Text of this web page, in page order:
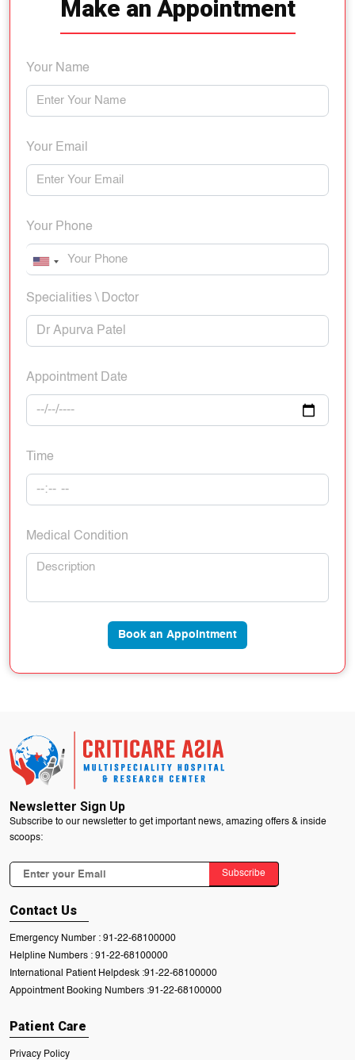
Make an Appointment
Your Name
Your Email
Your Phone
Specialities \ Doctor
Appointment Date
Time
Medical Condition
Book an Appointment
Newsletter Sign Up
Subscribe to our newsletter to get important news, amazing offers & inside
scoops:
Subscribe
Contact Us
Emergency Number : 91-22-68100000
Helpline Numbers : 91-22-68100000
International Patient Helpdesk :91-22-68100000
Appointment Booking Numbers :91-22-68100000
Patient Care
Privacy Policy